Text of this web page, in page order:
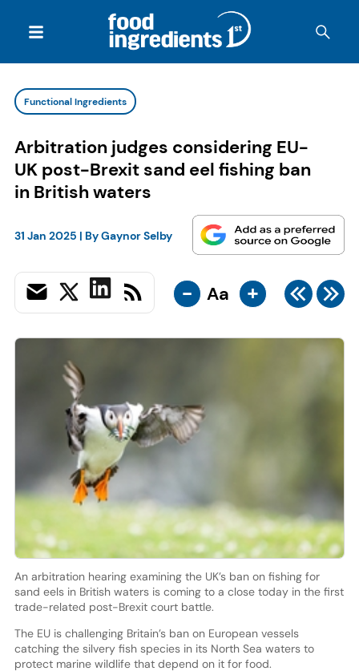
Functional Ingredients
Arbitration judges considering EU-
UK post-Brexit sand eel fishing ban
in British waters
31 Jan 2025 | ByGaynor Selby
- Aa +
An arbitration hearing examining the UK’s ban on fishing for
sand eels in British waters is coming to a close today in the first
trade-related post-Brexit court battle.
The EU is challenging Britain’s ban on European vessels
catching the silvery fish species in its North Sea waters to
protect marine wildlife that depend on it for food.